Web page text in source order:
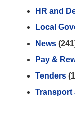
HR and
Local
News
Pay &
Tenders
Transport